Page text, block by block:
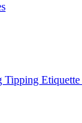
Tipping